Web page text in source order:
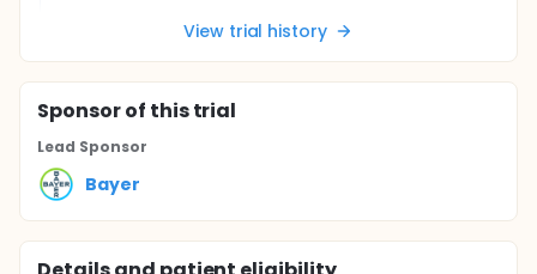
View trial history
Sponsorof this trial
Lead Sponsor
Bayer